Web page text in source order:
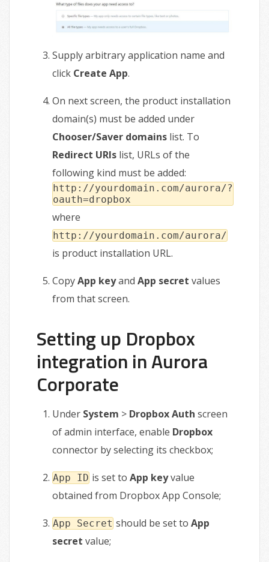
Supply arbitrary application name and
click Create App.
On next screen, the product installation
domain(s) must be added under
Chooser/Saver domainslist. To
Redirect URIslist, URLs of the
following kind must be added:
http://yourdomain.com/aurora/?
oauth=dropbox
where
http://yourdomain.com/aurora/
is product installation URL.
CopyApp keyand App secret values
from that screen.
Setting up Dropbox
integration in Aurora
Corporate
Under System > Dropbox Auth screen
of admin interface, enable Dropbox
connector by selecting its checkbox;
App ID is set to App keyvalue
obtained from Dropbox App Console;
App Secret should be set to App
secret value;